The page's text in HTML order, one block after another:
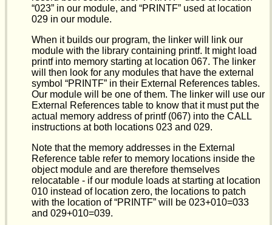
“023” in our module, and “PRINTF” used at location
029 in our module.
When it builds our program, the linker will link our
module with the library containing printf. It might load
printf into memory starting at location 067. The linker
will then look for any modules that have the external
symbol “PRINTF” in their External References tables.
Our module will be one of them. The linker will use our
External References table to know that it must put the
actual memory address of printf (067) into the CALL
instructions at both locations 023 and 029.
Note that the memory addresses in the External
Reference table refer to memory locations inside the
object module and are therefore themselves
relocatable - if our module loads at starting at location
010 instead of location zero, the locations to patch
with the location of “PRINTF” will be 023+010=033
and 029+010=039.